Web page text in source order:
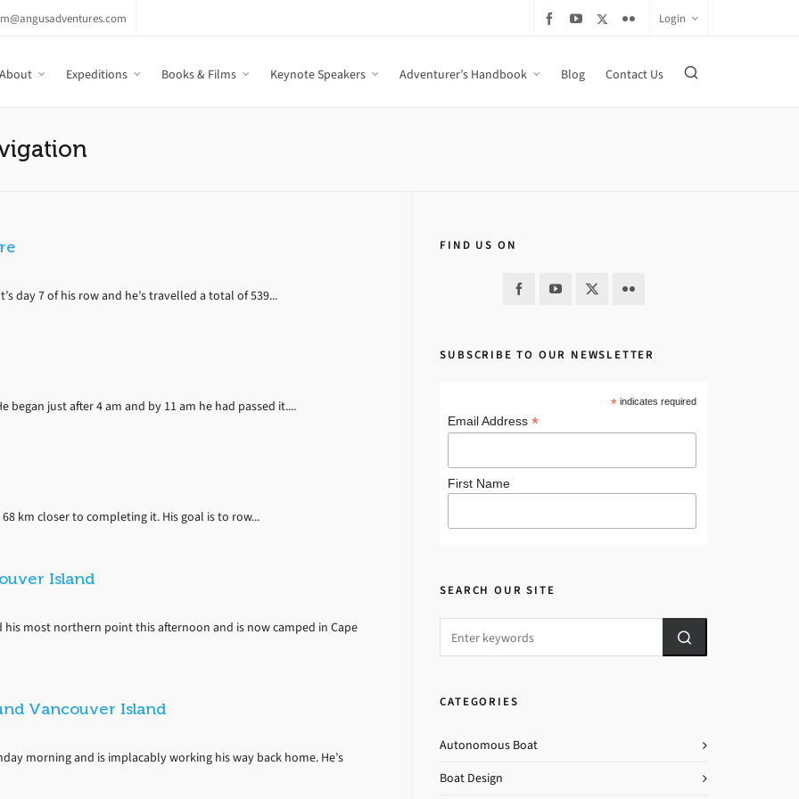
Login
About Expeditions Books & Films Keynote Speakers Adventurer’s Handbook Blog Contact Us
day 7 of his row and he’s travelled a total of 539...
began just after 4 am and by 11 am he had passed it....
68 km closer to completing it. His goal is to row...
Island
his most northern point this afternoon and is now camped in Cape
Vancouver Island
morning and is implacably working his way back home. He’s
FIND US ON
SUBSCRIBE TO OUR NEWSLETTER
* indicates required
Email Address*
First Name
SEARCH OUR SITE
CATEGORIES
Autonomous Boat
Boat Design